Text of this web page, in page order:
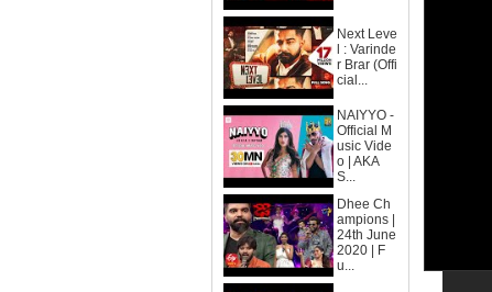
Next Leve
l : Varinde
r Brar (Offi
cial...
NAIYYO -
Official M
usic Vide
o | AKA
S...
Dhee Ch
ampions |
24th June
2020 | F
u...